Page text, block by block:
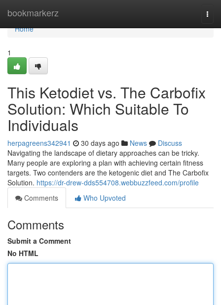
bookmarkerz
Home
Home
1
This Ketodiet vs. The Carbofix
Solution: Which Suitable To
Individuals
herpagreens342941 30 days ago News
Discuss
Navigating the landscape of dietary approaches can be tricky.
Many people are exploring a plan with achieving certain fitness
targets. Two contenders are the ketogenic diet and The Carbofix
Solution. https://dr-drew-dds554708.webbuzzfeed.com/profile
Comments
Who Upvoted
Comments
Submit a Comment
No HTML